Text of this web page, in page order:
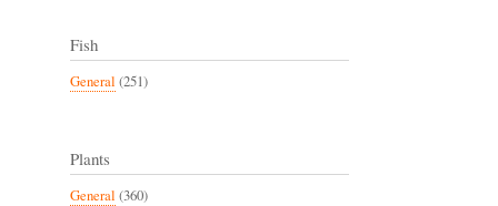
Fish
General (251)
Plants
General (360)